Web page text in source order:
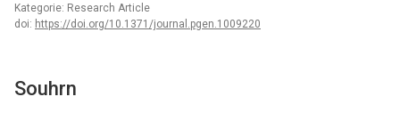
Kategorie: Research Article
doi: https://doi.org/10.1371/journal.pgen.1009220
Souhrn